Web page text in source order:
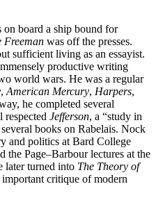
board a ship bound for
Freeman was off the presses.
sufficient living as an essayist.
productive writing
world wars. He was a regular
, American Mercury, Harpers,
he completed several
respected Jefferson, a “study in
books on Rabelais. Nock
and politics at Bard College
the Page–Barbour lectures at the
turned into The Theory of
important critique of modern